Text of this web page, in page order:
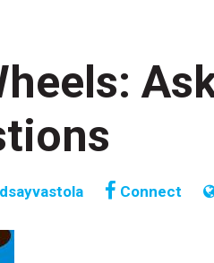
Connect